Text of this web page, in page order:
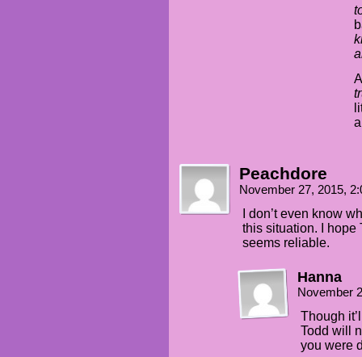
Peachdore
November 27, 2015,
I don’t even know
this situation. I hope
seems reliable.
Hanna
November
Though
Todd will
you were